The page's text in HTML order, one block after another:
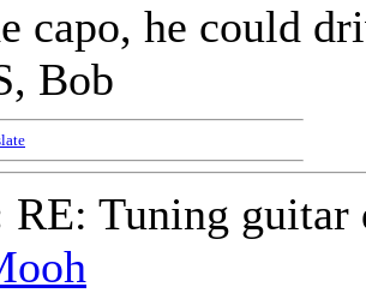
capo, he could
Bob
RE: Tuning guitar